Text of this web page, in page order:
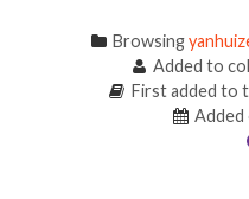
Browsing
Added to
First added to
Added